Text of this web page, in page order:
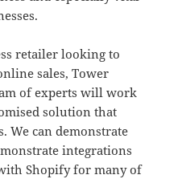
retailer looking to
sales, Tower
of experts will work
solution that
We can demonstrate
integrations
Shopify for many of